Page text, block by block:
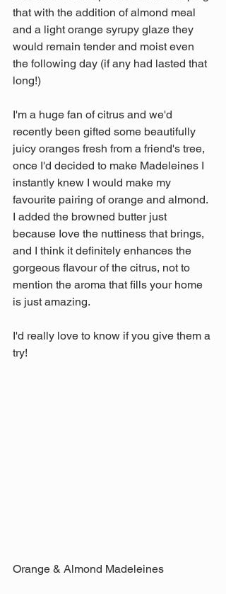
that with the addition of almond meal
and a light orange syrupy glaze they
would remain tender and moist even
the following day (if any had lasted that
long!)
I'm a huge fan of citrus and we'd
recently been gifted some beautifully
juicy oranges fresh from a friend's tree,
once I'd decided to make Madeleines I
instantly knew I would make my
favourite pairing of orange and almond.
I added the browned butter just
because Iove the nuttiness that brings,
and I think it definitely enhances the
gorgeous flavour of the citrus, not to
mention the aroma that fills your home
is just amazing.
I'd really love to know if you give them a
try!
Orange & Almond Madeleines